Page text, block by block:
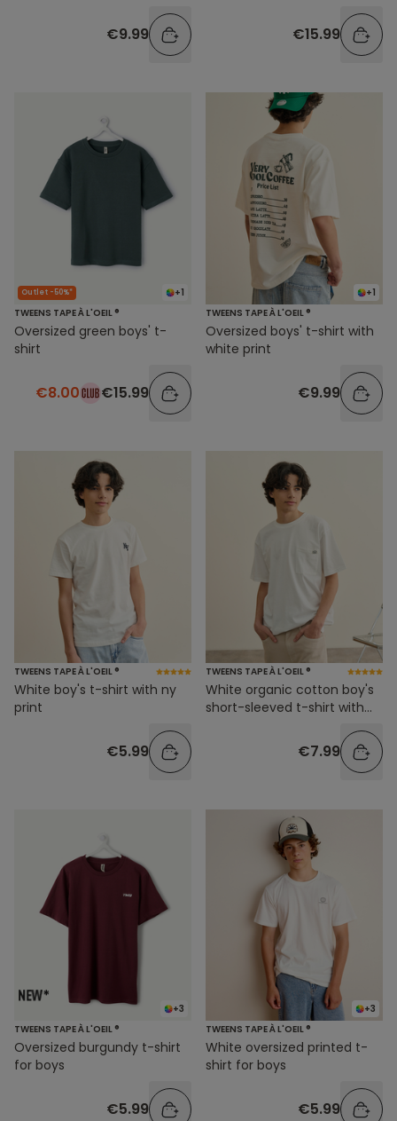
€9.99 €15.99
+1
Outlet -50%*
TWEENS TAPE À L'OEIL ®
Oversized green boys' t-
shirt
€8.00 €15.99
+1
TWEENS TAPE À L'OEIL ®
Oversized boys' t-shirt with
white print
€9.99
TWEENS TAPE À L'OEIL ®
White boy's t-shirt with ny
print
€5.99
TWEENS TAPE À L'OEIL ®
White organic cotton boy's
short-sleeved t-shirt with
€7.99
+3
TWEENS TAPE À L'OEIL ®
Oversized burgundy t-shirt
for boys
€5.99
+3
TWEENS TAPE À L'OEIL ®
White oversized printed t-
shirt for boys
€5.99